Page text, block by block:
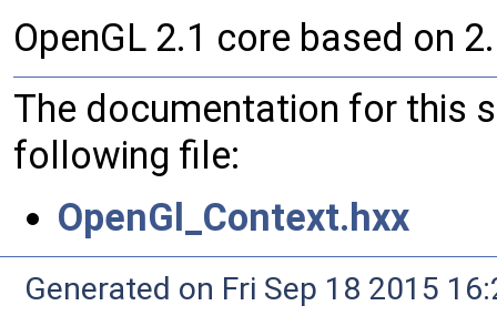
OpenGL 2.1 core based on
The documentation for this
following file:
OpenGl_Context.hxx
Generated on Fri Sep 18 2015